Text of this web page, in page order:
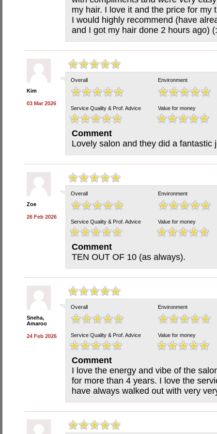
my hair. I love it and the price for my
I would highly recommend (have
and I got my hair done 2 hours ago) (:
Kim
03 Mar 2026
Overall Environment
Service Quality & Prof. Advice Value for money
Comment
Lovely salon and they did a fantastic
Zoe
26 Feb 2026
Overall Environment
Service Quality & Prof. Advice Value for money
Comment
TEN OUT OF 10 (as always).
Sneha,
Amaroo
24 Feb 2026
Overall Environment
Service Quality & Prof. Advice Value for money
Comment
I love the energy and vibe of the
for more than 4 years. I love the
have always walked out with very